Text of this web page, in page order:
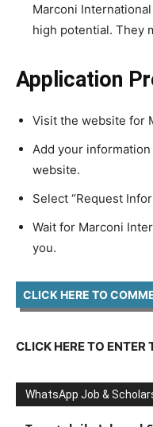
Marconi
high potential. They
Application
Visit the website for
Add your
website.
Select “Request
Wait for Marconi
you.
CLICK HERE TO
CLICK HERE TO ENTER
WhatsApp Job &